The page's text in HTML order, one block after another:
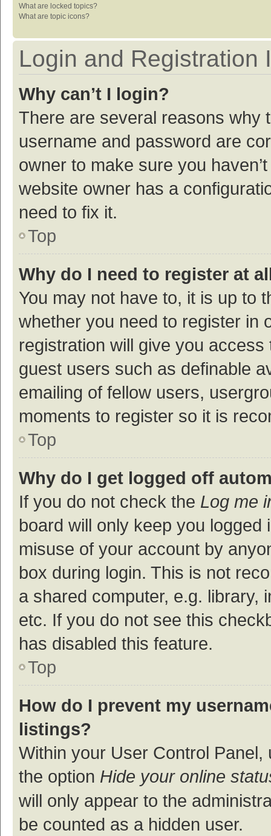
What are locked topics?
What are topic icons?
Login and Registration
Why can’t I login?
There are several reasons why
username and password are
owner to make sure you
website owner has a
need to fix it.
Top
Why do I need to register at
You may not have to, it is up to
whether you need to register in
registration will give you
guest users such as definable
emailing of fellow users,
moments to register so it is
Top
Why do I get logged off
If you do not check the Log me
board will only keep you
misuse of your account by
box during login. This is not
a shared computer, e.g. library,
etc. If you do not see this
has disabled this feature.
Top
How do I prevent my
listings?
Within your User Control Panel,
the option Hide your online
will only appear to the
be counted as a hidden user.